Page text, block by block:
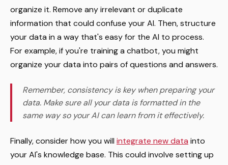
organize it. Remove any irrelevant or duplicate
information that could confuse your AI. Then, structure
your data in a way that's easy for the AI to process.
For example, if you're training a chatbot, you might
organize your data into pairs of questions and answers.
Remember, consistency is key when preparing your
data. Make sure all your data is formatted in the
same way so your AI can learn from it effectively.
Finally, consider how you will integrate new data into
your AI's knowledge base. This could involve setting up